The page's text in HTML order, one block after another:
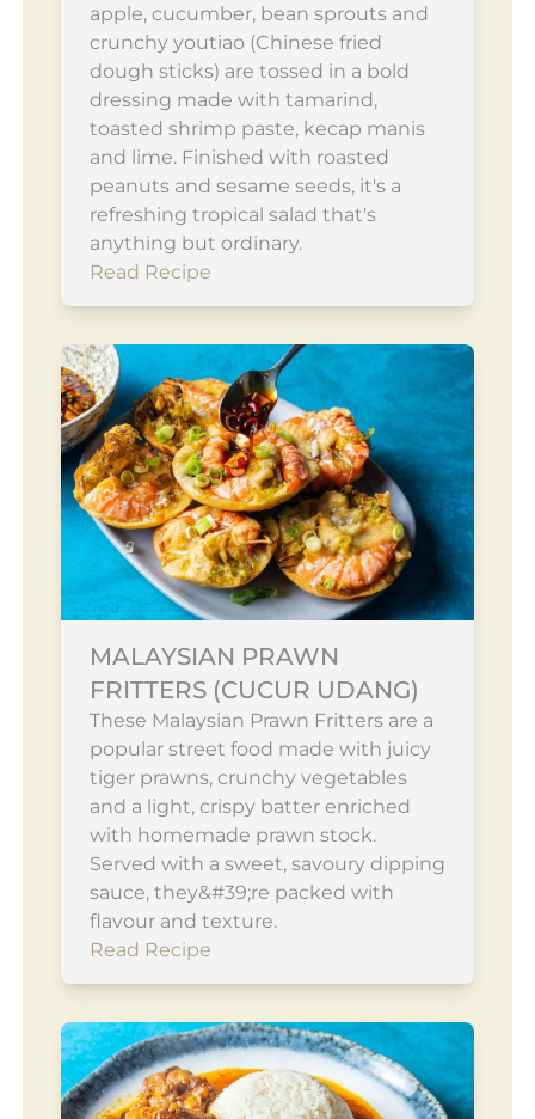
apple, cucumber, bean sprouts and
crunchy youtiao (Chinese fried
dough sticks) are tossed in a bold
dressing made with tamarind,
toasted shrimp paste, kecap manis
and lime. Finished with roasted
peanuts and sesame seeds, it's a
refreshing tropical salad that's
anything but ordinary.
Read Recipe
MALAYSIAN PRAWN
FRITTERS (CUCUR UDANG)
These Malaysian Prawn Fritters are a
popular street food made with juicy
tiger prawns, crunchy vegetables
and a light, crispy batter enriched
with homemade prawn stock.
Served with a sweet, savoury dipping
sauce, they&#39;re packed with
flavour and texture.
Read Recipe